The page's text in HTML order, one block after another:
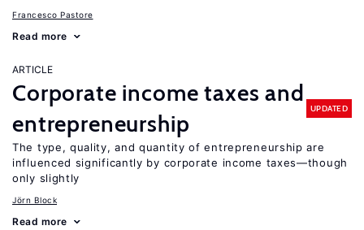
Francesco Pastore
Read more
ARTICLE
Corporate income taxes and
entrepreneurship
UPDATED
The type, quality, and quantity of entrepreneurship are
influenced significantly by corporate income taxes—though
only slightly
Jörn Block
Read more